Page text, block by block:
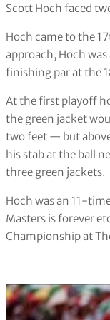
Scott Hoch faced
Hoch came to the
approach, Hoch
finishing par at the
At the first playoff
the green jacket
two feet — but
his stab at the ball
three green jackets.
Hoch was an 11-
Masters is forever
Championship at